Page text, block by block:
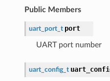
Public Members
uart_port_t port
UART port number
uart_config_t